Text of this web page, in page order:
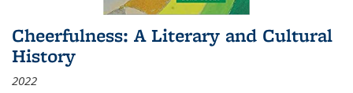
Cheerfulness: A Literary and Cultural
History
2022